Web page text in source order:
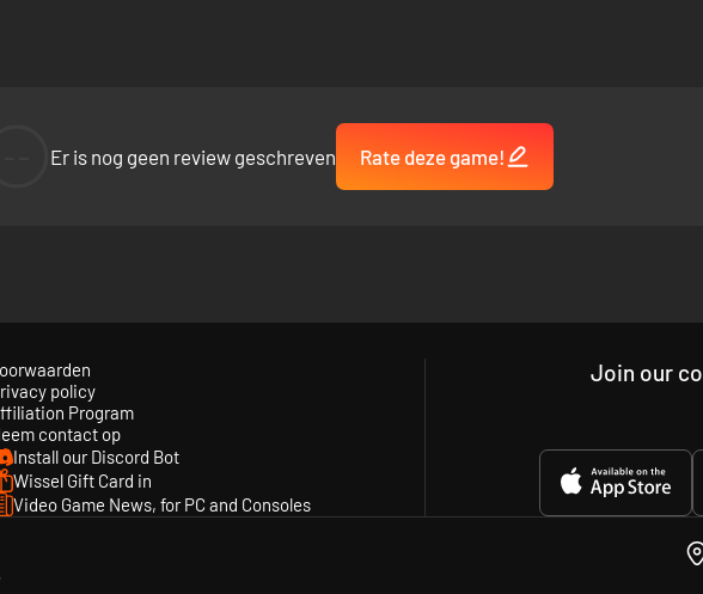
Er is nog geen review geschreven Rate deze game!
policy
Program
contact op
Install our Discord Bot
Wissel Gift Card in
Video Game News, for PC and Consoles
Join our